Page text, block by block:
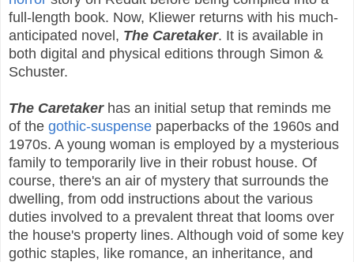
full-length book. Now, Kliewer returns with his much-
anticipated novel, The Caretaker. It is available in
both digital and physical editions through Simon &
Schuster.
The Caretakerhas an initial setup that reminds me
of the gothic-suspense paperbacks of the 1960s and
1970s. A young woman is employed by a mysterious
family to temporarily live in their robust house. Of
course, there's an air of mystery that surrounds the
dwelling, from odd instructions about the various
duties involved to a prevalent threat that looms over
the house's property lines. Although void of some key
gothic staples, like romance, an inheritance, and